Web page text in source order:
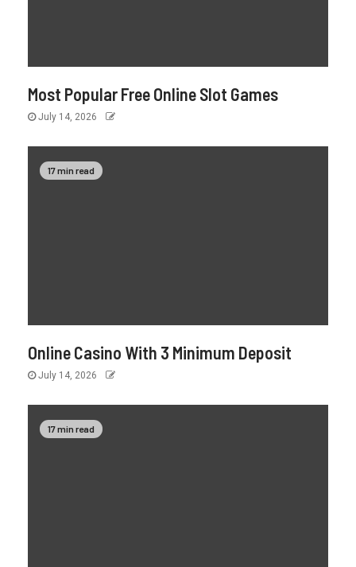
Most Popular Free Online Slot Games
July 14, 2026
17 min read
Online Casino With 3 Minimum Deposit
July 14, 2026
17 min read